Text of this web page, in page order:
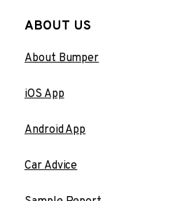
ABOUT US
About Bumper
iOS App
Android App
Car Advice